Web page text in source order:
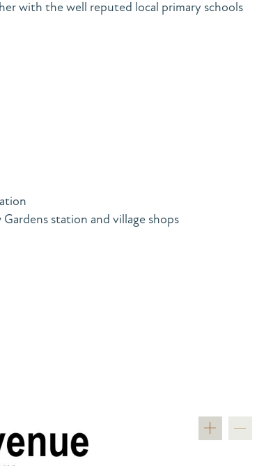
with the well reputed local primary schools
station and village shops